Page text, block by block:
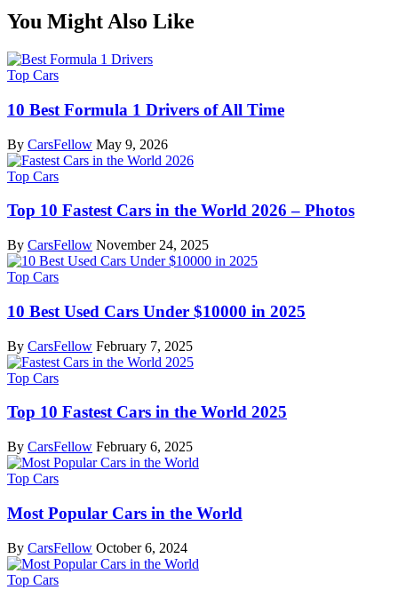
You Might Also Like
Top Cars
10 Best Formula 1 Drivers of All Time
By CarsFellow May 9, 2026
Top Cars
Top 10 Fastest Cars in the World 2026 – Photos
By CarsFellow November 24, 2025
Top Cars
10 Best Used Cars Under $10000 in 2025
By CarsFellow February 7, 2025
Top Cars
Top 10 Fastest Cars in the World 2025
By CarsFellow February 6, 2025
Top Cars
Most Popular Cars in the World
By CarsFellow October 6, 2024
Top Cars